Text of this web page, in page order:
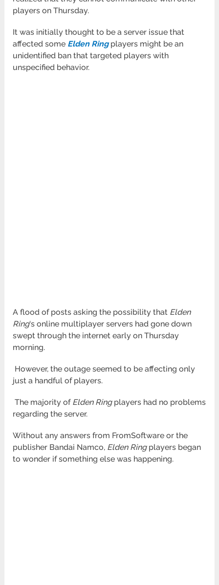
players on Thursday.
It was initially thought to be a server issue that
affected some Elden Ringplayers might be an
unidentified ban that targeted players with
unspecified behavior.
A flood of posts asking the possibility that Elden
Ring‘s online multiplayer servers had gone down
swept through the internet early on Thursday
morning.
However, the outage seemed to be affecting only
just a handful of players.
The majority of Elden Ringplayers had no problems
regarding the server.
Without any answers from FromSoftware or the
publisher Bandai Namco, Elden Ringplayers began
to wonder if something else was happening.